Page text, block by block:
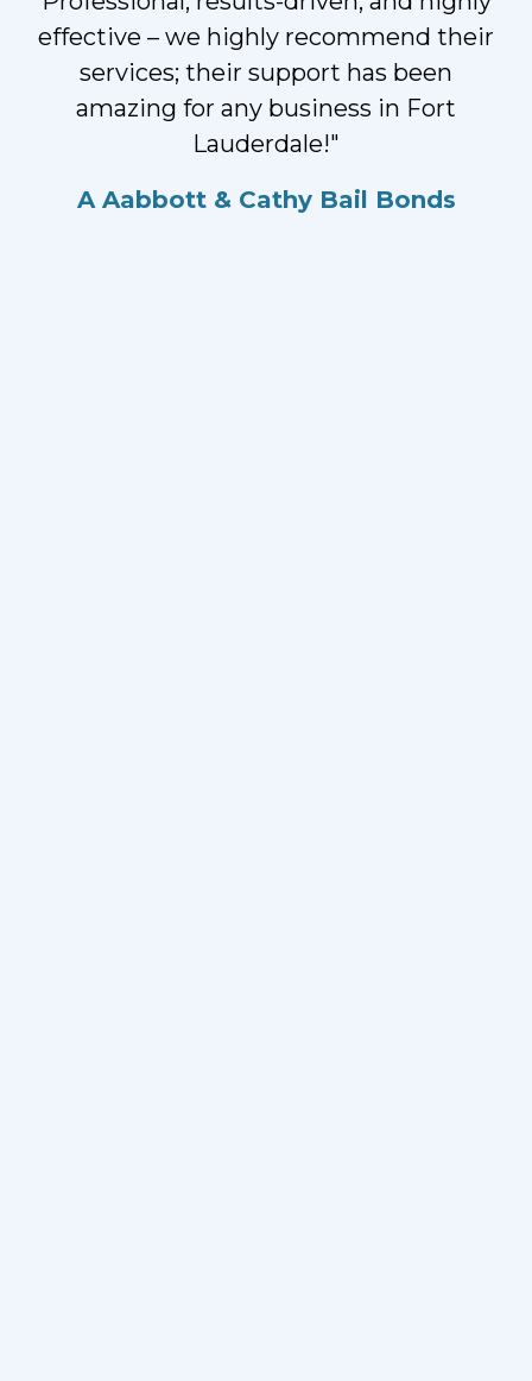
effective – we highly recommend their
services; their support has been
amazing for any business in Fort
Lauderdale!"
A Aabbott & Cathy Bail Bonds